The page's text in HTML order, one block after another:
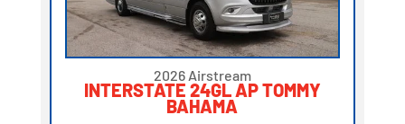
2026 Airstream
INTERSTATE 24GL AP TOMMY
BAHAMA